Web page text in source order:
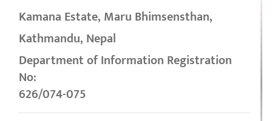
Kamana Estate, Maru Bhimsensthan,
Kathmandu, Nepal
Department of Information Registration
No:
626/074-075